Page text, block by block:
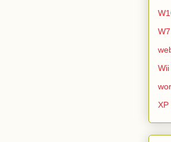
W7
Wii
XP